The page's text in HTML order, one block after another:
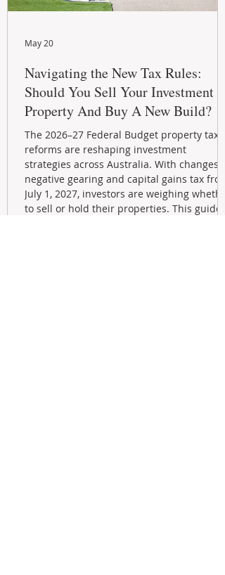
Navigating the New Tax Rules:
Should You Sell Your Investment
Property And Buy A New Build?
The 2026–27 Federal Budget property tax
reforms are reshaping investment
strategies across Australia. With changes to
negative gearing and capital gains tax from
July 1, 2027, investors are weighing whether
to sell or hold their properties. This guide
May 20